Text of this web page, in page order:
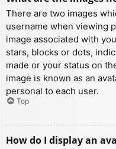
There are two images
username when viewing
image associated with
stars, blocks or dots,
made or your status on
image is known as an
personal to each user.
Top
How do I display an